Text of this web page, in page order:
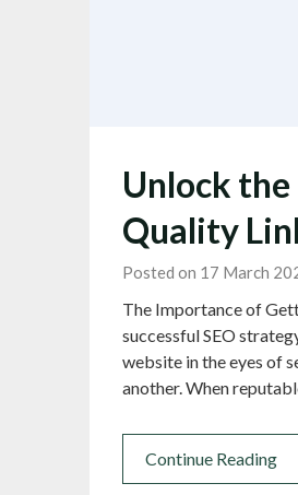
Unlock
Quality
Posted on 17 March
The Importance of
successful SEO
website in the eyes of
another. When
Continue Reading